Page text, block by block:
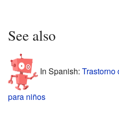
See also
In Spanish: Trastorno
para niños